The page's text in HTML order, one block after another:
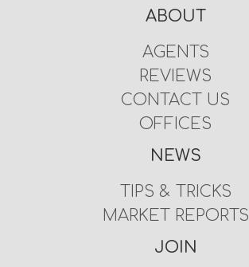
ABOUT
AGENTS
REVIEWS
CONTACT US
OFFICES
NEWS
TIPS & TRICKS
MARKET REPORTS
JOIN